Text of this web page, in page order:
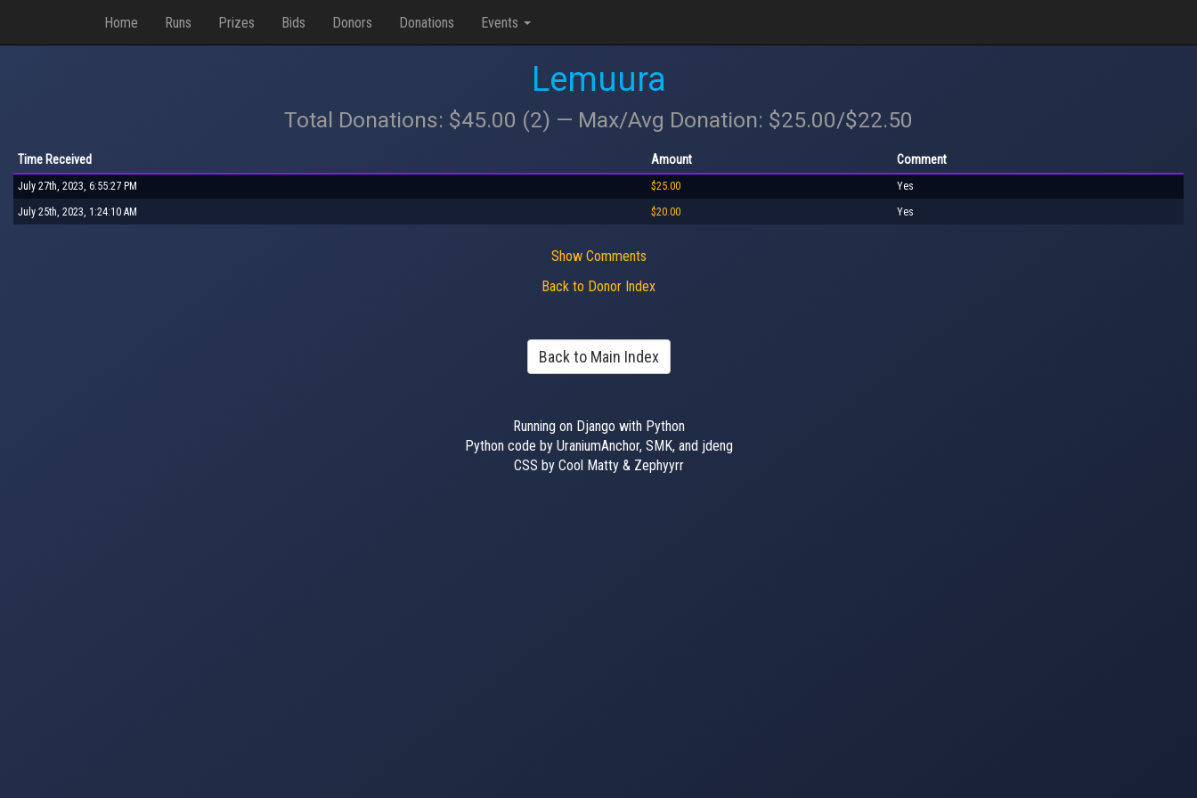
Home Runs Prizes Bids Donors Donations Events
Lemuura
Total Donations: $45.00 (2) — Max/Avg Donation: $25.00/$22.50
Time Received Amount Comment
July 27th, 2023, 6:55:27 PM $25.00 Yes
July 25th, 2023, 1:24:10 AM $20.00 Yes
Show Comments
Back to Donor Index
Back to Main Index
Running on Django with Python
Python code by UraniumAnchor, SMK, and jdeng
CSS by Cool Matty & Zephyyrr